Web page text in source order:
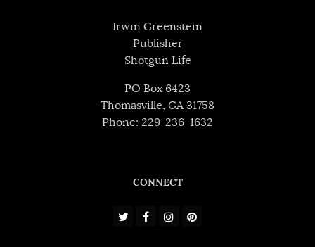
Irwin Greenstein
Publisher
Shotgun Life
PO Box 6423
Thomasville, GA 31758
Phone: 229-236-1632
CONNECT